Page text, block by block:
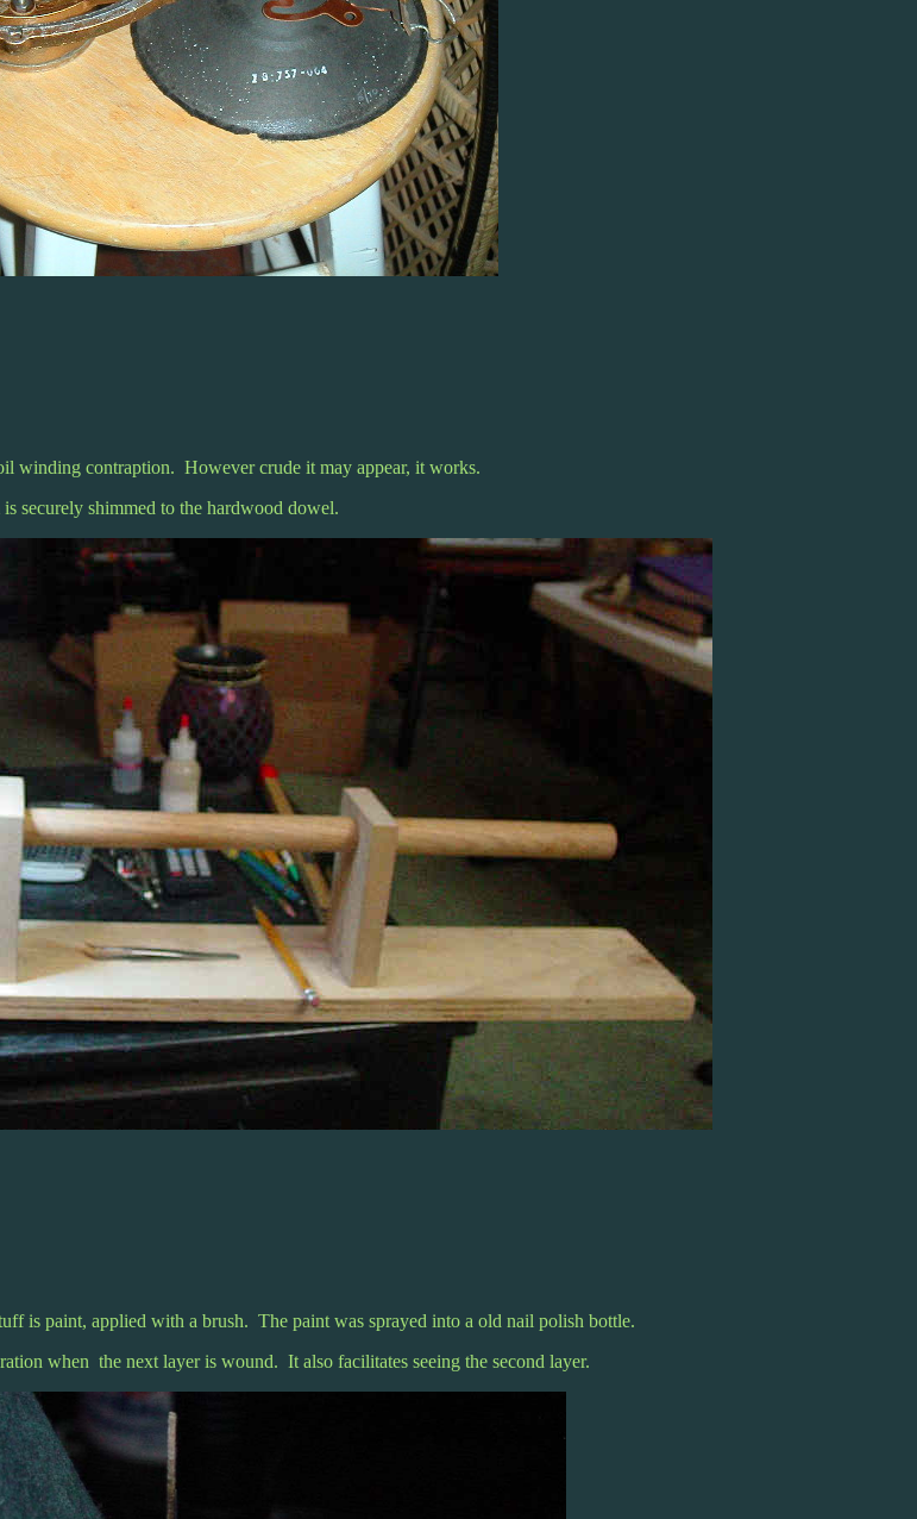
winding contraption. However crude it may appear, it works.
securely shimmed to the hardwood dowel.
is paint, applied with a brush. The paint was sprayed into a old nail polish bottle.
when the next layer is wound. It also facilitates seeing the second layer.